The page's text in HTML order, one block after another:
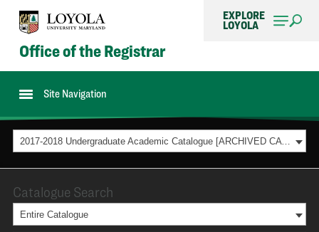
EXPLORE
LOYOLA
Office of the Registrar
Site Navigation
2017-2018 Undergraduate Academic Catalogue [ARCHIVED CATALOG]
Catalogue Search
Entire Catalogue